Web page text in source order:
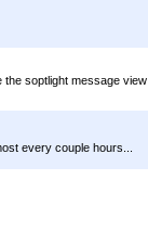
the soptlight message view
every couple hours...